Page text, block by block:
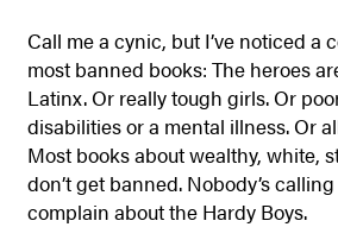
Call me a cynic, but I’ve noticed a
most banned books: The heroes
Latinx. Or really tough girls. Or
disabilities or a mental illness. Or
Most books about wealthy, white,
don’t get banned. Nobody’s
complain about the Hardy Boys.